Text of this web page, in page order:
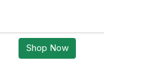
Shop Now